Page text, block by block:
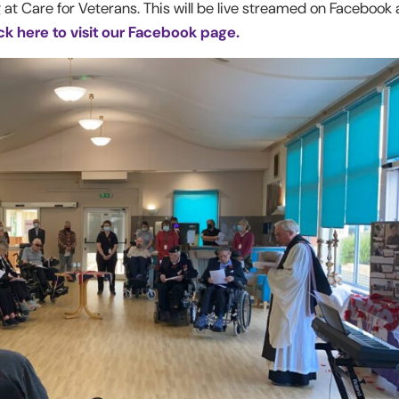
Care for Veterans. This will be live streamed on Facebook
here to visit our Facebook page.